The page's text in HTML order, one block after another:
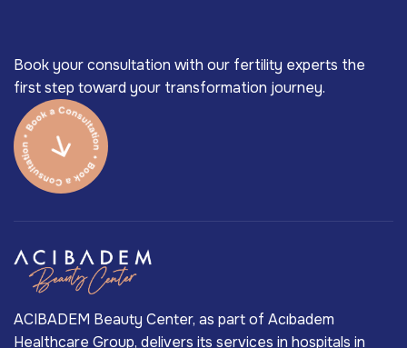
Book your consultation with our fertility experts the
first step toward your transformation journey.
ACIBADEM Beauty Center, as part of Acıbadem
Healthcare Group, delivers its services in hospitals in